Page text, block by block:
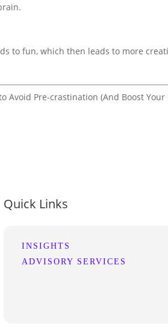
to fun, which then leads to more
Avoid Pre-crastination (And Boost Your
Quick Links
INSIGHTS
ADVISORY SERVICES